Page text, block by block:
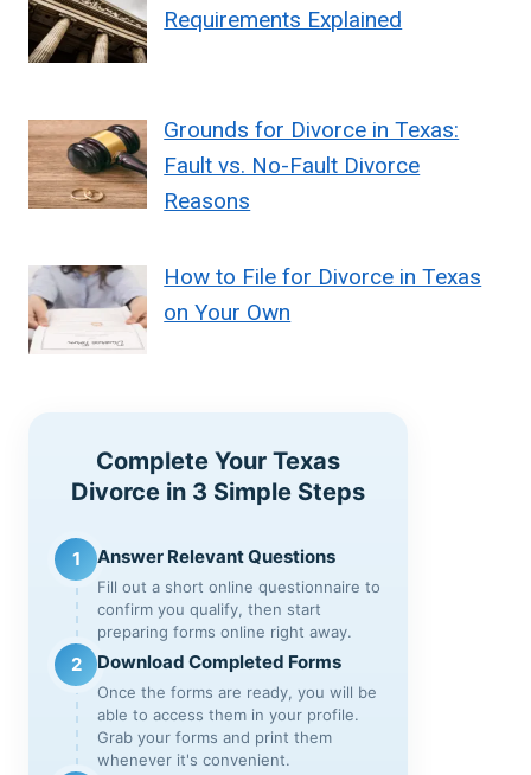
Requirements Explained
Grounds for Divorce in Texas:
Fault vs. No-Fault Divorce
Reasons
How to File for Divorce in Texas
on Your Own
Complete Your Texas
Divorce in 3 Simple Steps
1 Answer Relevant Questions
Fill out a short online questionnaire to
confirm you qualify, then start
preparing forms online right away.
2 Download Completed Forms
Once the forms are ready, you will be
able to access them in your profile.
Grab your forms and print them
whenever it's convenient.